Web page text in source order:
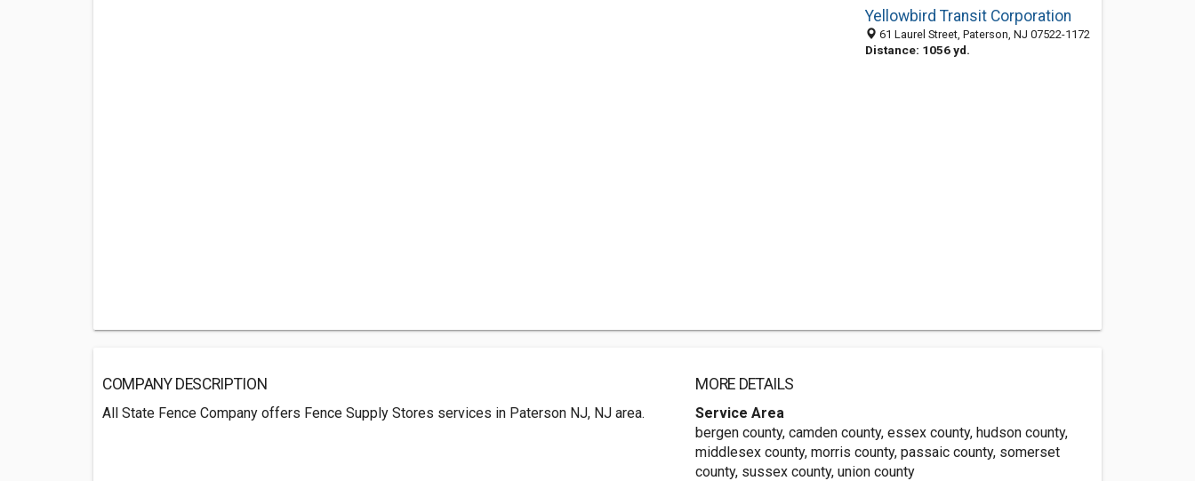
Yellowbird Transit Corporation
61 Laurel Street, Paterson, NJ 07522-1172
Distance: 1056 yd.
COMPANY DESCRIPTION
All State Fence Company offers Fence Supply Stores services in Paterson NJ, NJ area.
MORE DETAILS
Service Area
bergen county, camden county, essex county, hudson county,
middlesex county, morris county, passaic county, somerset
county, sussex county, union county